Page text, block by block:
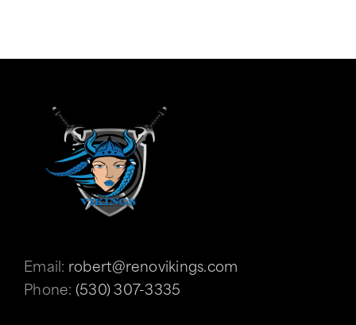
Email: robert@renovikings.com
Phone: (530) 307-3335